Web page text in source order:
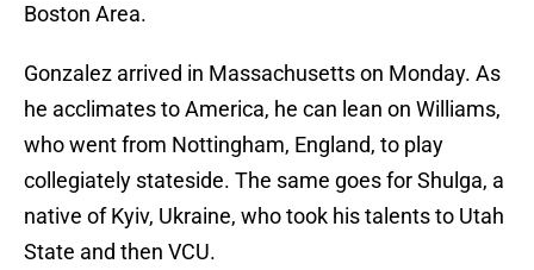
Boston Area.
Gonzalez arrived in Massachusetts on Monday. As
he acclimates to America, he can lean on Williams,
who went from Nottingham, England, to play
collegiately stateside. The same goes for Shulga, a
native of Kyiv, Ukraine, who took his talents to Utah
State and then VCU.